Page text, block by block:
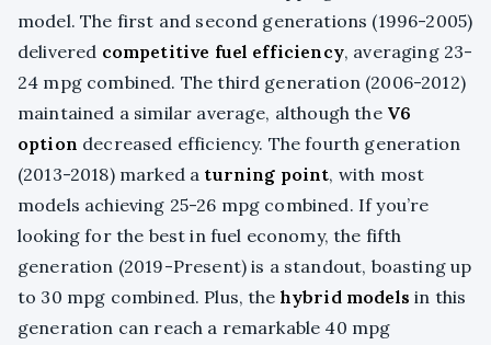
model. The first and second generations (1996-2005)
delivered competitive fuel efficiency, averaging 23-
24 mpg combined. The third generation (2006-2012)
maintained a similar average, although the V6
option decreased efficiency. The fourth generation
(2013-2018) marked a turning point, with most
models achieving 25-26 mpg combined. If you’re
looking for the best in fuel economy, the fifth
generation (2019-Present) is a standout, boasting up
to 30 mpg combined. Plus, the hybrid models in this
generation can reach a remarkable 40 mpg